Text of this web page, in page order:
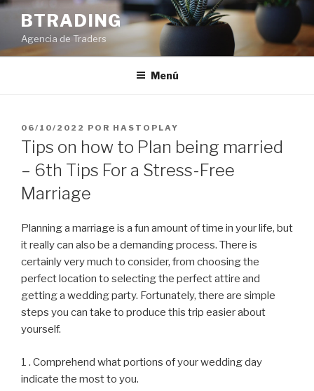
Saltar
contenido
BTRADING
Agencia de Traders
Menú
PUBLICADO
EL
06/10/2022 POR HASTOPLAY
Tips on how to Plan being married
– 6th Tips For a Stress-Free
Marriage
Planning a marriage is a fun amount of time in your life, but
it really can also be a demanding process. There is
certainly very much to consider, from choosing the
perfect location to selecting the perfect attire and
getting a wedding party. Fortunately, there are simple
steps you can take to produce this trip easier about
yourself.
1 . Comprehend what portions of your wedding day
indicate the most to you.